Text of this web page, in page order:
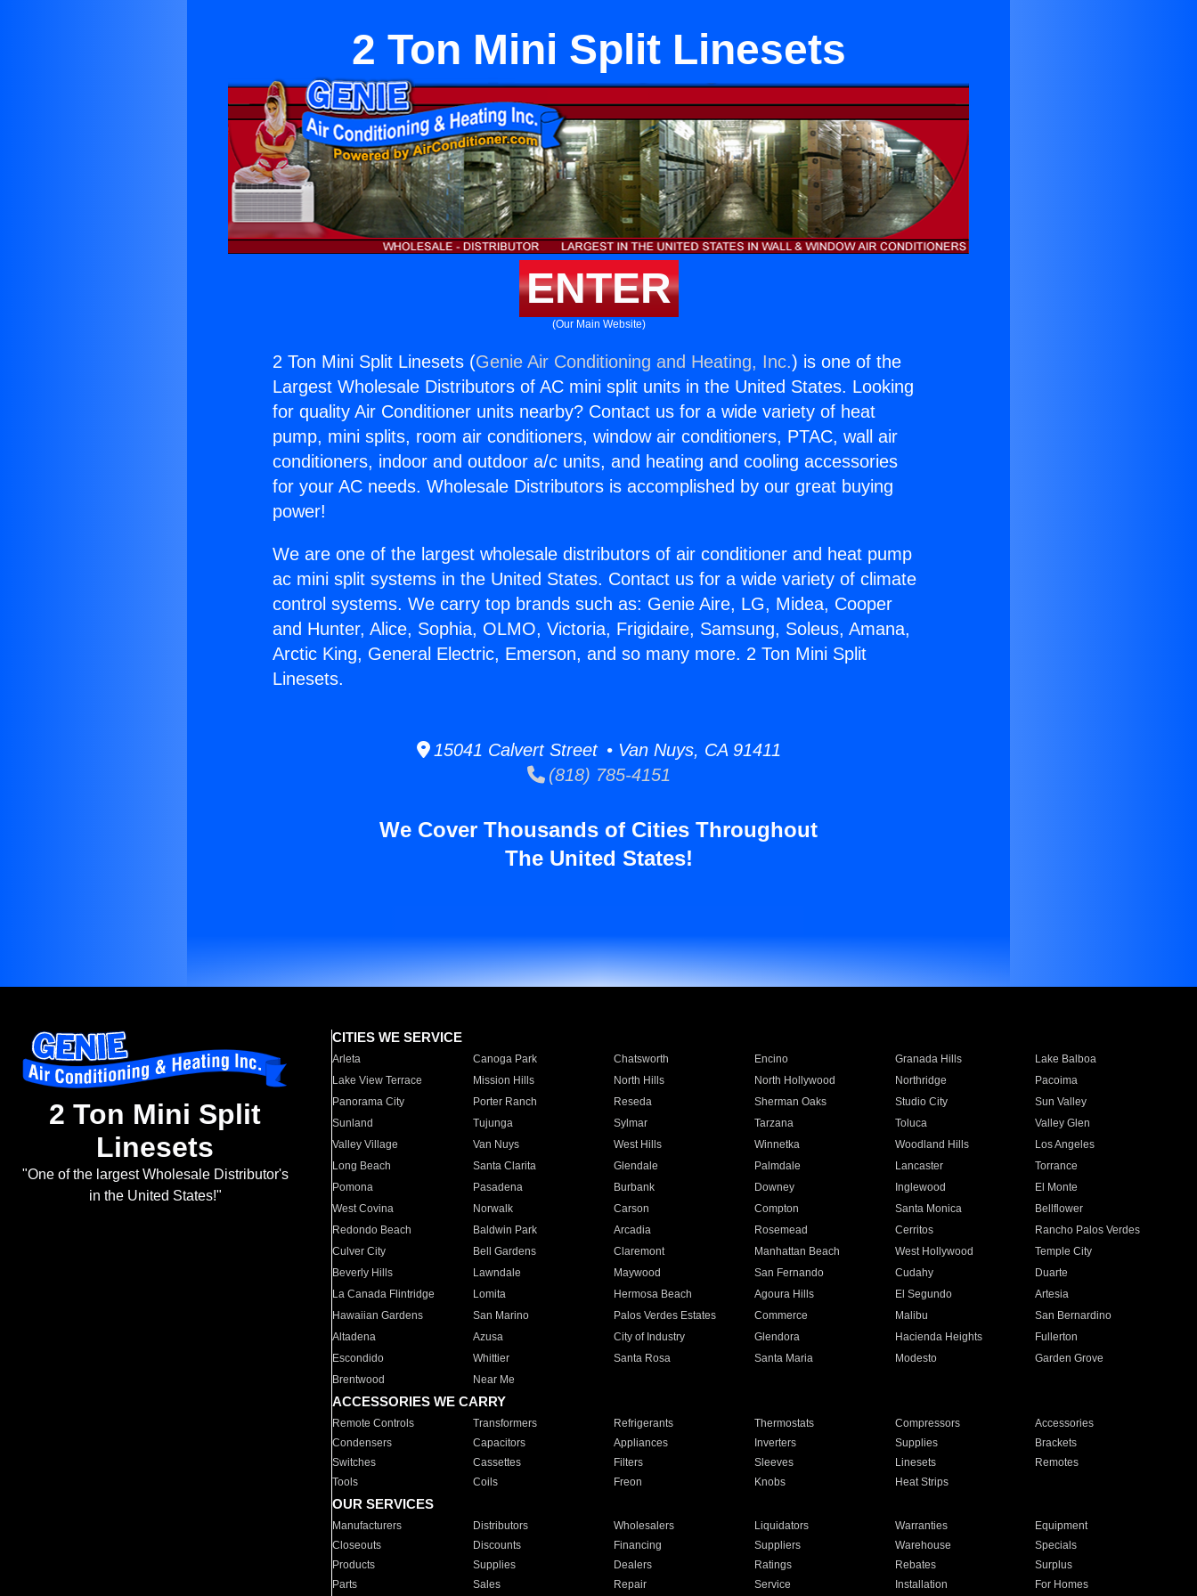
2 Ton Mini Split Linesets
ENTER
(Our Main Website)
2 Ton Mini Split Linesets (Genie Air Conditioning and Heating, Inc.) is one of the
Largest Wholesale Distributors of AC mini split units in the United States. Looking
for quality Air Conditioner units nearby? Contact us for a wide variety of heat
pump, mini splits, room air conditioners, window air conditioners, PTAC, wall air
conditioners, indoor and outdoor a/c units, and heating and cooling accessories
for your AC needs. Wholesale Distributors is accomplished by our great buying
power!
We are one of the largest wholesale distributors of air conditioner and heat pump
ac mini split systems in the United States. Contact us for a wide variety of climate
control systems. We carry top brands such as: Genie Aire, LG, Midea, Cooper
and Hunter, Alice, Sophia, OLMO, Victoria, Frigidaire, Samsung, Soleus, Amana,
Arctic King, General Electric, Emerson, and so many more. 2 Ton Mini Split
Linesets.
15041 Calvert Street • Van Nuys, CA 91411
(818) 785-4151
We Cover Thousands of Cities Throughout
The United States!
2 Ton Mini Split
Linesets
"One of the largest Wholesale Distributor's
in the United States!"
CITIES WE SERVICE
Arleta Canoga Park Chatsworth Encino Granada Hills
Lake Balboa
Lake View Terrace
Mission Hills North Hills North Hollywood Northridge
Pacoima
Panorama City
Porter Ranch Reseda Sherman Oaks Studio City
Sun Valley
Sunland
Tujunga Sylmar Tarzana Toluca
Valley Glen
Valley Village
Van Nuys West Hills Winnetka Woodland Hills
Los Angeles
Long Beach
Santa Clarita Glendale Palmdale Lancaster
Torrance
Pomona
Pasadena Burbank Downey Inglewood
El Monte
West Covina
Norwalk Carson Compton Santa Monica
Bellflower
Redondo Beach
Baldwin Park Arcadia Rosemead Cerritos
Rancho Palos Verdes
Culver City
Bell Gardens Claremont Manhattan Beach West Hollywood
Temple City
Beverly Hills
Lawndale Maywood San Fernando Cudahy
Duarte
La Canada Flintridge
Lomita Hermosa Beach Agoura Hills El Segundo
Artesia
Hawaiian Gardens
San Marino Palos Verdes Estates Commerce Malibu
San Bernardino
Altadena
Azusa City of Industry Glendora Hacienda Heights
Fullerton
Escondido
Whittier Santa Rosa Santa Maria Modesto
Garden Grove
Brentwood
Near Me
ACCESSORIES WE CARRY
Remote Controls Transformers Refrigerants Thermostats Compressors
Accessories
Condensers
Capacitors Appliances Inverters Supplies
Brackets
Switches
Cassettes Filters Sleeves Linesets
Remotes
Tools
Coils Freon Knobs Heat Strips
OUR SERVICES
Manufacturers Distributors Wholesalers Liquidators Warranties
Equipment
Closeouts
Discounts Financing Suppliers Warehouse
Specials
Products
Supplies Dealers Ratings Rebates
Surplus
Parts
Sales Repair Service Installation For Homes